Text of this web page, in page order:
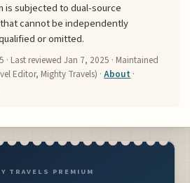
is subjected to dual-source
cannot be independently
or omitted.
· Last reviewedJan 7, 2025 · Maintained
Editor, Mighty Travels) ·About ·
TRAVELS PREMIUM